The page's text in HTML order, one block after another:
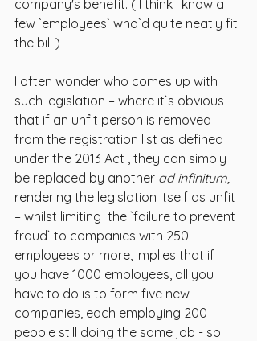
company's benefit. ( I think I know a
few `employees` who`d quite neatly fit
the bill )
I often wonder who comes up with
such legislation – where it`s obvious
that if an unfit person is removed
from the registration list as defined
under the 2013 Act , they can simply
be replaced by another ad infinitum,
rendering the legislation itself as unfit
– whilst limiting  the `failure to prevent
fraud` to companies with 250
employees or more, implies that if
you have 1000 employees, all you
have to do is to form five new
companies, each employing 200
people still doing the same job - so